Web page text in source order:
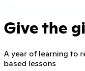
Give the
A year of learning to
based lessons